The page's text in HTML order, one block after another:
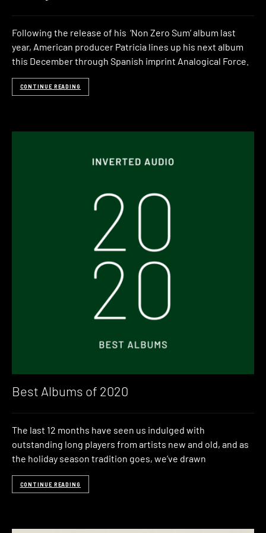
Following the release of his ‘Non Zero Sum’ album last
year, American producer Patricia lines up his next album
this December through Spanish imprint Analogical Force.
CONTINUE READING
Best Albums of 2020
The last 12 months have seen us indulged with
outstanding long players from artists new and old, and as
the holiday season tradition goes, we’ve drawn
CONTINUE READING